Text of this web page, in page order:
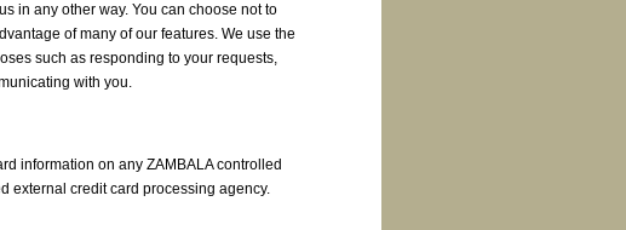
in any other way. You can choose not to
of many of our features. We use the
such as responding to your requests,
with you.
information on any ZAMBALA controlled
external credit card processing agency.